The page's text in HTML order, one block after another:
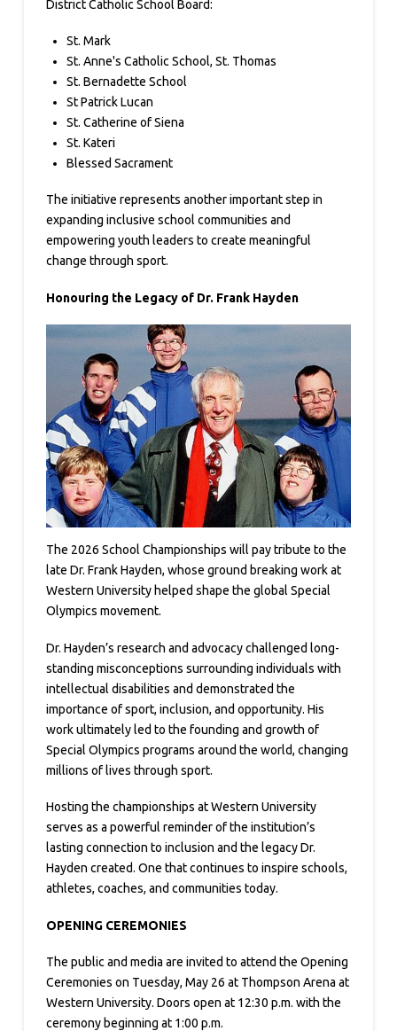
District Catholic School Board:
St. Mark
St. Anne's Catholic School, St. Thomas
St. Bernadette School
St Patrick Lucan
St. Catherine of Siena
St. Kateri
Blessed Sacrament
The initiative represents another important step in
expanding inclusive school communities and
empowering youth leaders to create meaningful
change through sport.
Honouring the Legacy of Dr. Frank Hayden
The 2026 School Championships will pay tribute to the
late Dr. Frank Hayden, whose ground breaking work at
Western University helped shape the global Special
Olympics movement.
Dr. Hayden’s research and advocacy challenged long-
standing misconceptions surrounding individuals with
intellectual disabilities and demonstrated the
importance of sport, inclusion, and opportunity. His
work ultimately led to the founding and growth of
Special Olympics programs around the world, changing
millions of lives through sport.
Hosting the championships at Western University
serves as a powerful reminder of the institution’s
lasting connection to inclusion and the legacy Dr.
Hayden created. One that continues to inspire schools,
athletes, coaches, and communities today.
OPENING CEREMONIES
The public and media are invited to attend the Opening
Ceremonies on Tuesday, May 26 at Thompson Arena at
Western University. Doors open at 12:30 p.m. with the
ceremony beginning at 1:00 p.m.